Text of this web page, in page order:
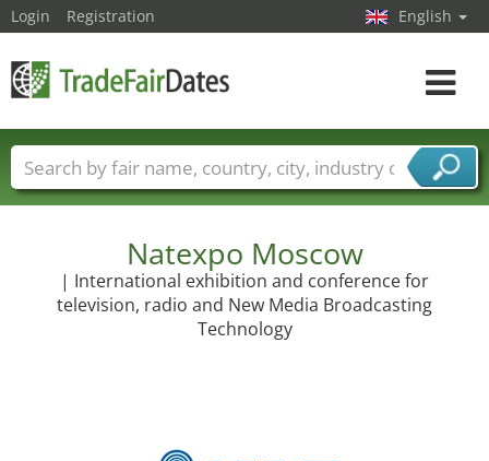
Natexpo Moscow
| International exhibition and conference for
television, radio and New Media Broadcasting
Technology
Login Registration English
Toggle
Trade fair names Countries
Cities